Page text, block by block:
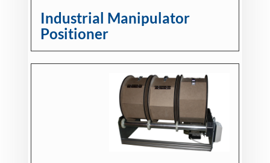
Industrial Manipulator
Positioner